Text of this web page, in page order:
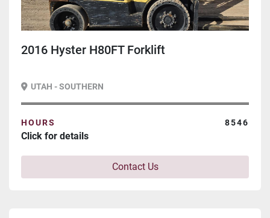
2016 Hyster H80FT Forklift
UTAH - SOUTHERN
HOURS 8546
Click for details
Contact Us